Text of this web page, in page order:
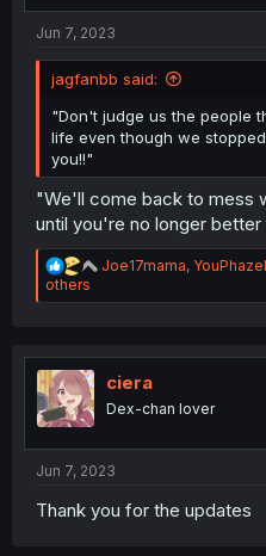
Jun 7, 2023
jagfanbb said:
"Don't judge us the people
life even though we
you!!"
"We'll come back to mess
until you're no longer better
R
a
i
o
s
Joe17mama,
others
ciera
Dex-chan lover
Jun 7, 2023
Thank you for the updates